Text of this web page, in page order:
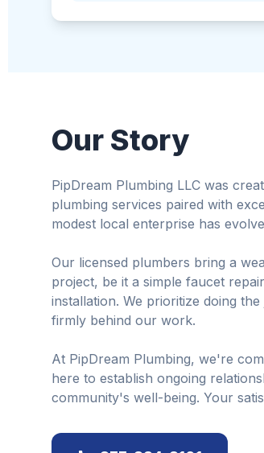
Our Story
PipDream Plumbing LLC was
plumbing services paired with
modest local enterprise has
Our licensed plumbers bring a
project, be it a simple faucet
installation. We prioritize doing
firmly behind our work.
At PipDream Plumbing, we're
here to establish ongoing
community's well-being. Your